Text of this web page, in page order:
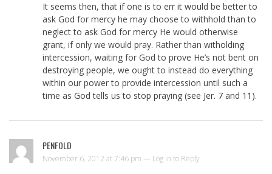
It seems then, that if one is to err it would be better to
ask God for mercy he may choose to withhold than to
neglect to ask God for mercy He would otherwise
grant, if only we would pray. Rather than witholding
intercession, waiting for God to prove He’s not bent on
destroying people, we ought to instead do everything
within our power to provide intercession until such a
time as God tells us to stop praying (see Jer. 7 and 11 ).
PENFOLD
November 6, 2012 at 7:46 pm — Log in to Reply